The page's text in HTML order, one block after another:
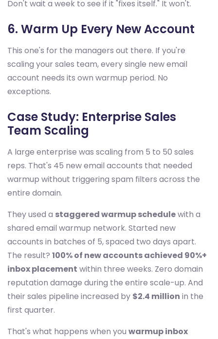
Don't wait a week to see if it "fixes itself." It won't.
6. Warm Up Every New Account
This one's for the managers out there. If you're
scaling your sales team, every single new email
account needs its own warmup period. No
exceptions.
Case Study: Enterprise Sales
Team Scaling
A large enterprise was scaling from 5 to 50 sales
reps. That's 45 new email accounts that needed
warmup without triggering spam filters across the
entire domain.
They used a staggered warmup schedulewith a
shared email warmup network. Started new
accounts in batches of 5, spaced two days apart.
The result? 100% of new accounts achieved 90%+
inbox placement within three weeks. Zero domain
reputation damage during the entire scale-up. And
their sales pipeline increased by $2.4 million in the
first quarter.
That's what happens when you warmup inbox